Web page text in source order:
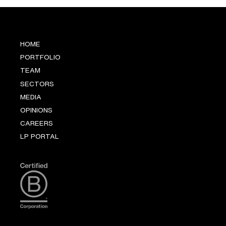
HOME
PORTFOLIO
TEAM
SECTORS
MEDIA
OPINIONS
CAREERS
LP PORTAL